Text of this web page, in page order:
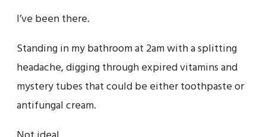
I’ve been there.
Standing in my bathroom at 2am with a splitting
headache, digging through expired vitamins and
mystery tubes that could be either toothpaste or
antifungal cream.